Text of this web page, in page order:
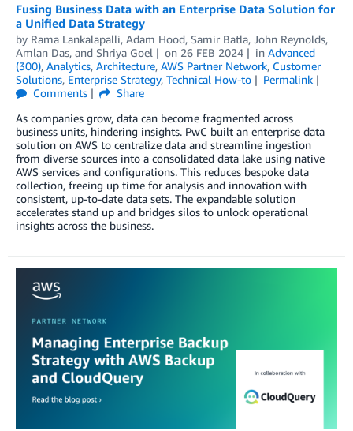
Fusing Business Data with an Enterprise Data Solution for
a Unified Data Strategy
by Rama Lankalapalli, Adam Hood, Samir Batla, John Reynolds,
Amlan Das, and Shriya Goel on 26 FEB 2024 in Advanced
(300), Analytics, Architecture, AWS Partner Network, Customer
Solutions, Enterprise Strategy, Technical How-to
Permalink
Comments
Share
As companies grow, data can become fragmented across
business units, hindering insights. PwC built an enterprise data
solution on AWS to centralize data and streamline ingestion
from diverse sources into a consolidated data lake using native
AWS services and configurations. This reduces bespoke data
collection, freeing up time for analysis and innovation with
consistent, up-to-date data sets. The expandable solution
accelerates stand up and bridges silos to unlock operational
insights across the business.